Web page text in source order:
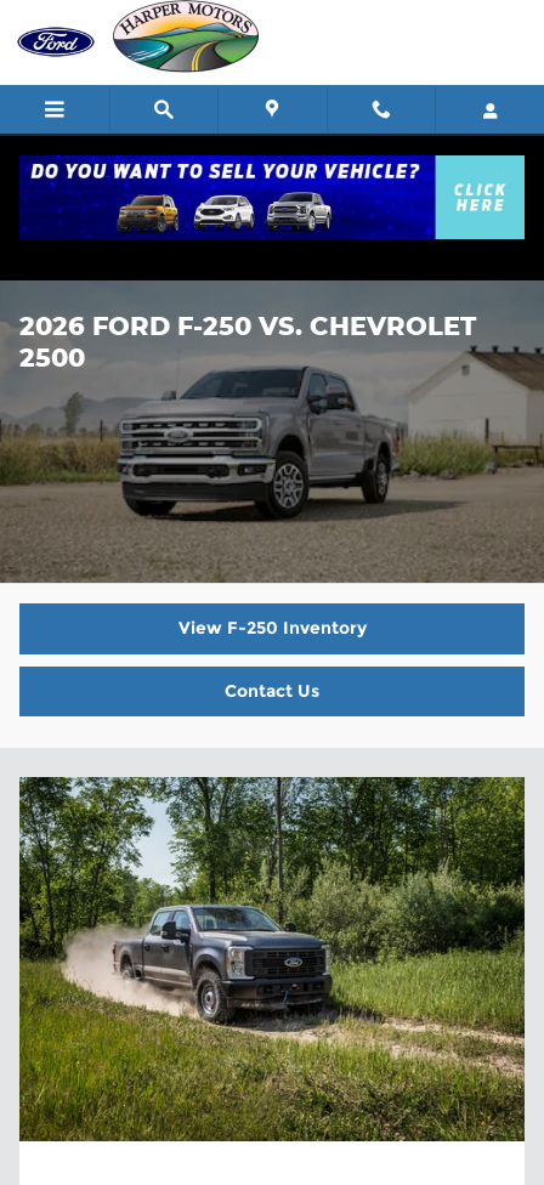
Skip to main content
2026 FORD F-250 VS. CHEVROLET
2500
View F-250 Inventory
Contact Us